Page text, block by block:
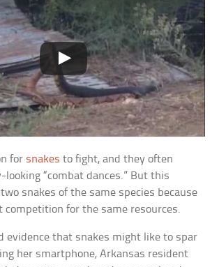
for snakes to fight, and they often
looking “combat dances.” But this
snakes of the same species because
competition for the same resources.
evidence that snakes might like to spar
her smartphone, Arkansas resident